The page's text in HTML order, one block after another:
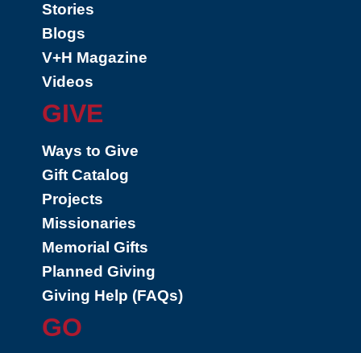
Stories
Blogs
V+H Magazine
Videos
GIVE
Ways to Give
Gift Catalog
Projects
Missionaries
Memorial Gifts
Planned Giving
Giving Help (FAQs)
GO